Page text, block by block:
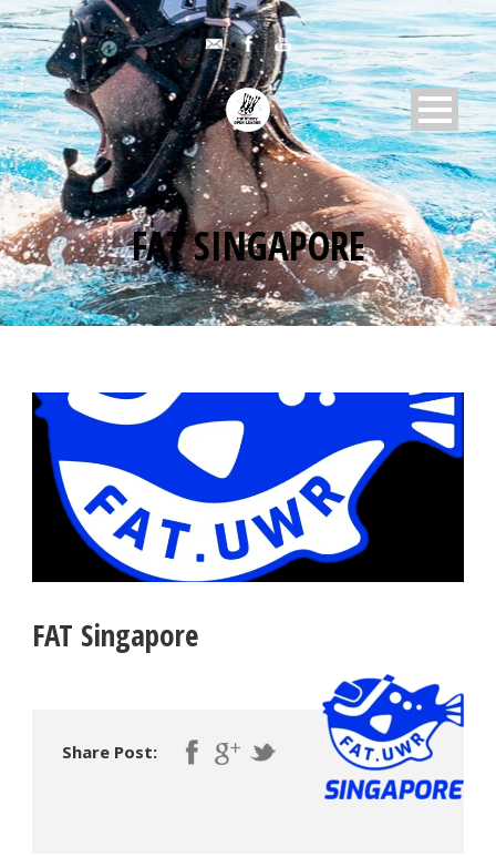
FAT SINGAPORE
FAT Singapore
Share Post: